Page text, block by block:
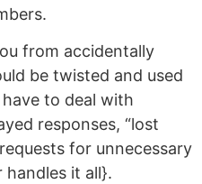
from accidentally
be twisted and used
have to deal with
responses, “lost
for unnecessary
it all}.